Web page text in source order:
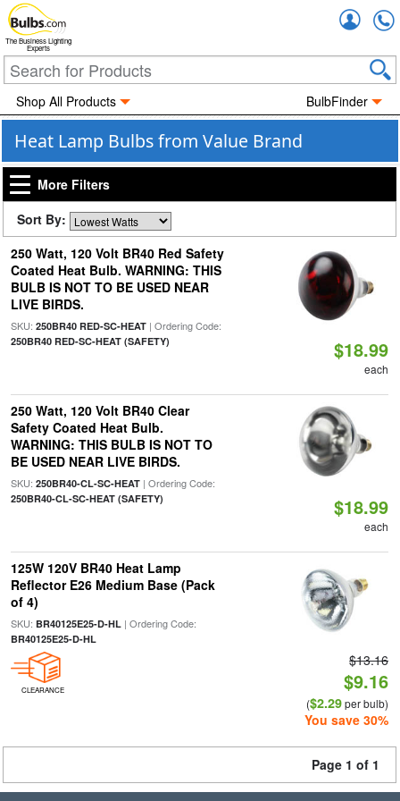
The Business Lighting
Experts
Shop All Products BulbFinder
Heat Lamp Bulbs from Value Brand
More Filters
Sort By:
250 Watt, 120 Volt BR40 Red Safety
Coated Heat Bulb. WARNING: THIS
BULB IS NOT TO BE USED NEAR
LIVE BIRDS.
SKU: 250BR40 RED-SC-HEAT| Ordering Code:
250BR40 RED-SC-HEAT (SAFETY) $18.99
each
250 Watt, 120 Volt BR40 Clear
Safety Coated Heat Bulb.
WARNING: THIS BULB IS NOT TO
BE USED NEAR LIVE BIRDS.
SKU: 250BR40-CL-SC-HEAT| Ordering Code:
250BR40-CL-SC-HEAT (SAFETY) $18.99
each
125W 120V BR40 Heat Lamp
Reflector E26 Medium Base (Pack
of 4)
SKU: BR40125E25-D-HL| Ordering Code:
BR40125E25-D-HL
CLEARANCE
$13.16
$9.16
($2.29per bulb)
You save 30%
Page 1 of 1